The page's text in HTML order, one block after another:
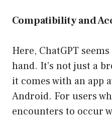
Compatibility and
Here, ChatGPT
hand. It’s not just a
it comes with an app
Android. For users
encounters to occur